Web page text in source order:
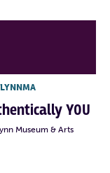
YOU
Museum & Arts